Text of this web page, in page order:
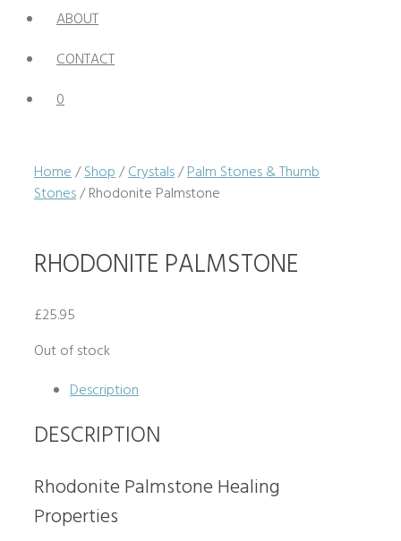
ABOUT
CONTACT
0
Home/Shop/Crystals/Palm Stones & Thumb
Stones/ Rhodonite Palmstone
RHODONITE PALMSTONE
£25.95
Out of stock
Description
DESCRIPTION
Rhodonite Palmstone Healing
Properties